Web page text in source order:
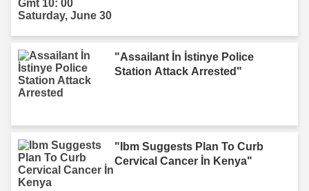
"Assailant İn İstinye Police
Station Attack Arrested"
"Ibm Suggests Plan To Curb
Cervical Cancer İn Kenya"